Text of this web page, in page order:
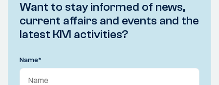
Want to stay informed of news,
current affairs and events and the
latest KIVI activities?
Name*